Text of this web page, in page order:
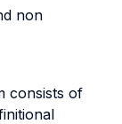
non
consists of